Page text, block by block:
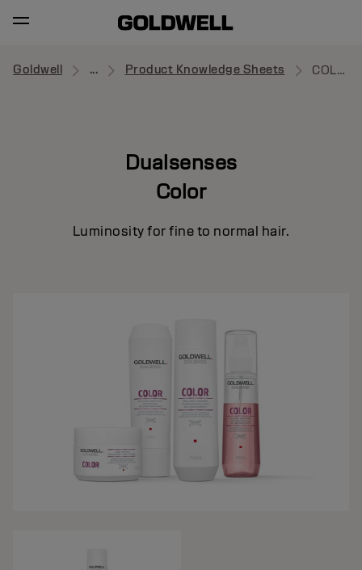
Goldwell ... Product Knowledge Sheets COLOR
Dualsenses
Color
Luminosity for fine to normal hair.